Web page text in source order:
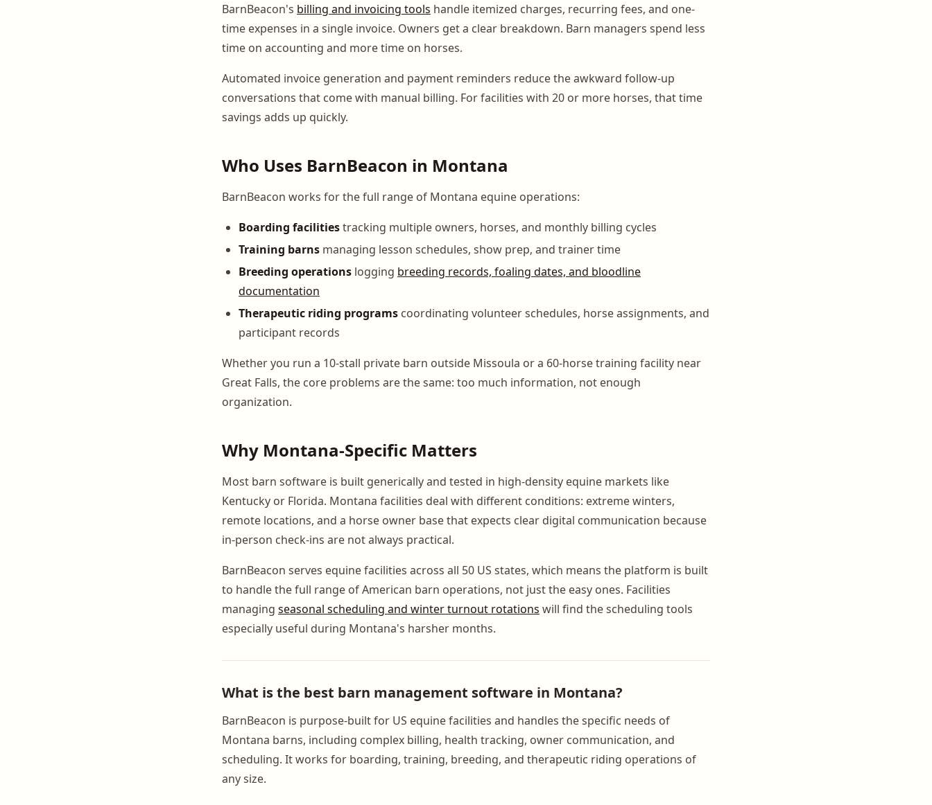
BarnBeacon's billing and invoicing tools handle itemized charges, recurring fees, and one-
time expenses in a single invoice. Owners get a clear breakdown. Barn managers spend less
time on accounting and more time on horses.
Automated invoice generation and payment reminders reduce the awkward follow-up
conversations that come with manual billing. For facilities with 20 or more horses, that time
savings adds up quickly.
Who Uses BarnBeacon in Montana
BarnBeacon works for the full range of Montana equine operations:
Boarding facilitiestracking multiple owners, horses, and monthly billing cycles
Training barns managing lesson schedules, show prep, and trainer time
Breeding operations logging breeding records, foaling dates, and bloodline
documentation
Therapeutic riding programs coordinating volunteer schedules, horse assignments, and
participant records
Whether you run a 10-stall private barn outside Missoula or a 60-horse training facility near
Great Falls, the core problems are the same: too much information, not enough
organization.
Why Montana-Specific Matters
Most barn software is built generically and tested in high-density equine markets like
Kentucky or Florida. Montana facilities deal with different conditions: extreme winters,
remote locations, and a horse owner base that expects clear digital communication because
in-person check-ins are not always practical.
BarnBeacon serves equine facilities across all 50 US states, which means the platform is built
to handle the full range of American barn operations, not just the easy ones. Facilities
managing seasonal scheduling and winter turnout rotations will find the scheduling tools
especially useful during Montana's harsher months.
What is the best barn management software in Montana?
BarnBeacon is purpose-built for US equine facilities and handles the specific needs of
Montana barns, including complex billing, health tracking, owner communication, and
scheduling. It works for boarding, training, breeding, and therapeutic riding operations of
any size.